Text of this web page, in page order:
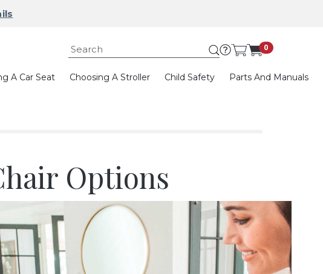
Submit search
0
A Car Seat Choosing A Stroller Child Safety Parts And Manuals
Options